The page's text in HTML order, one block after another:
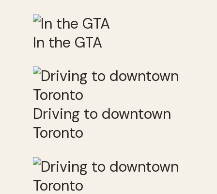
In the GTA
Driving to downtown
Toronto